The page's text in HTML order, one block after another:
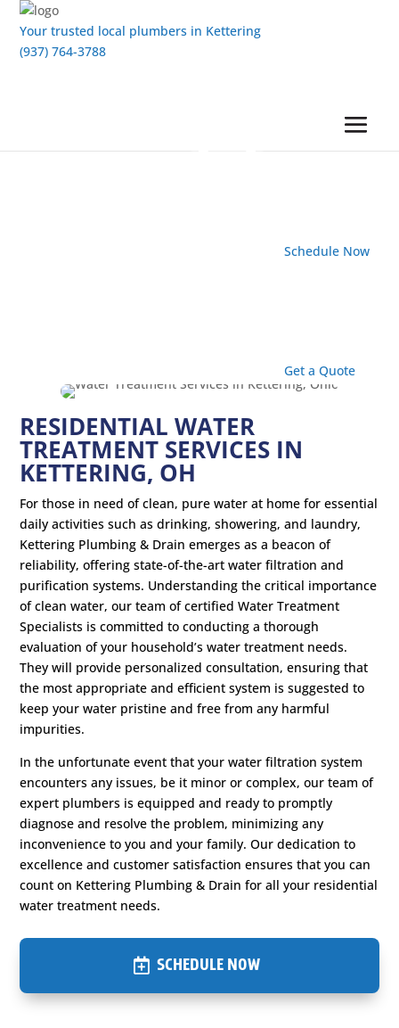
Your trusted local plumbers in Kettering
(937) 764-3788
Schedule Now
Get a Quote
RESIDENTIAL WATER
TREATMENT SERVICES IN
KETTERING, OH
For those in need of clean, pure water at home for essential
daily activities such as drinking, showering, and laundry,
Kettering Plumbing & Drain emerges as a beacon of
reliability, offering state-of-the-art water filtration and
purification systems. Understanding the critical importance
of clean water, our team of certified Water Treatment
Specialists is committed to conducting a thorough
evaluation of your household’s water treatment needs.
They will provide personalized consultation, ensuring that
the most appropriate and efficient system is suggested to
keep your water pristine and free from any harmful
impurities.
In the unfortunate event that your water filtration system
encounters any issues, be it minor or complex, our team of
expert plumbers is equipped and ready to promptly
diagnose and resolve the problem, minimizing any
inconvenience to you and your family. Our dedication to
excellence and customer satisfaction ensures that you can
count on Kettering Plumbing & Drain for all your residential
water treatment needs.
SCHEDULE NOW